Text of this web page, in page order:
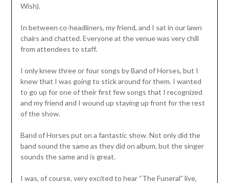
Wish).
In between co-headliners, my friend, and I sat in our lawn
chairs and chatted. Everyone at the venue was very chill
from attendees to staff.
I only knew three or four songs by Band of Horses, but I
knew that I was going to stick around for them. I wanted
to go up for one of their first few songs that I recognized
and my friend and I wound up staying up front for the rest
of the show.
Band of Horses put on a fantastic show. Not only did the
band sound the same as they did on album, but the singer
sounds the same and is great.
I was, of course, very excited to hear “The Funeral” live,